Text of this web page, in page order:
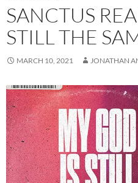
SANCTUS
STILL THE
MARCH 10, 2021 JONATHAN